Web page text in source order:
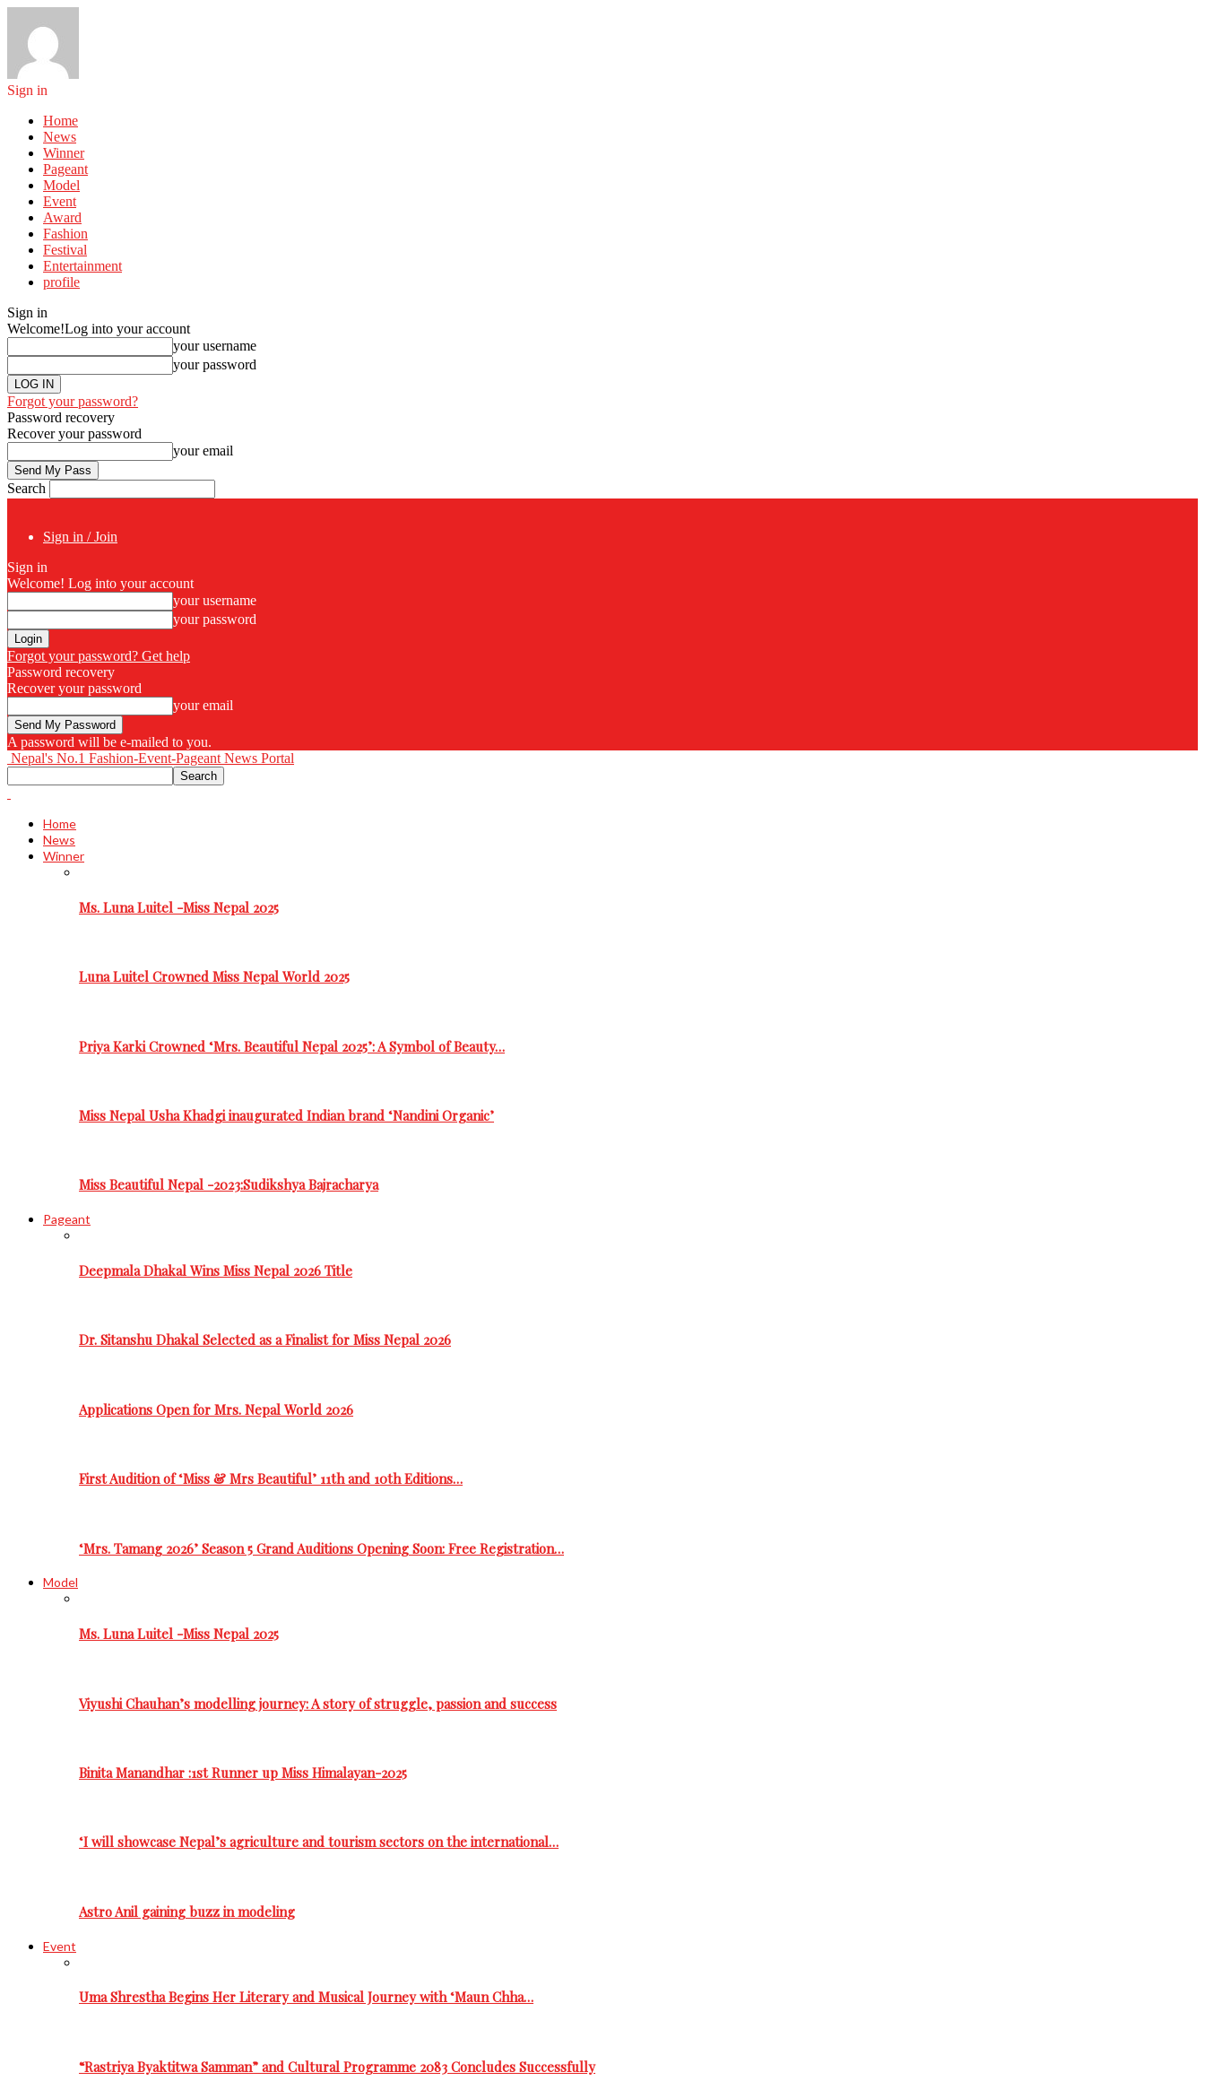
Sign in
Home
News
Winner
Pageant
Model
Event
Award
Fashion
Festival
Entertainment
profile
Sign in
Welcome!Log into your account
your username
your password
Forgot your password?
Password recovery
Recover your password
your email
Search
Sign in / Join
Sign in
Welcome! Log into your account
your username
your password
Forgot your password? Get help
Password recovery
Recover your password
your email
A password will be e-mailed to you.
Nepal's No.1 Fashion-Event-Pageant News Portal
Home
News
Winner
Ms. Luna Luitel -Miss Nepal 2025
Luna Luitel Crowned Miss Nepal World 2025
Priya Karki Crowned ‘Mrs. Beautiful Nepal 2025’: A Symbol of Beauty…
Miss Nepal Usha Khadgi inaugurated Indian brand ‘Nandini Organic’
Miss Beautiful Nepal -2023:Sudikshya Bajracharya
Pageant
Deepmala Dhakal Wins Miss Nepal 2026 Title
Dr. Sitanshu Dhakal Selected as a Finalist for Miss Nepal 2026
Applications Open for Mrs. Nepal World 2026
First Audition of ‘Miss & Mrs Beautiful’ 11th and 10th Editions…
‘Mrs. Tamang 2026’ Season 5 Grand Auditions Opening Soon: Free Registration…
Model
Ms. Luna Luitel -Miss Nepal 2025
Viyushi Chauhan’s modelling journey: A story of struggle, passion and success
Binita Manandhar :1st Runner up Miss Himalayan-2025
‘I will showcase Nepal’s agriculture and tourism sectors on the international…
Astro Anil gaining buzz in modeling
Event
Uma Shrestha Begins Her Literary and Musical Journey with ‘Maun Chha…
“Rastriya Byaktitwa Samman” and Cultural Programme 2083 Concludes Successfully